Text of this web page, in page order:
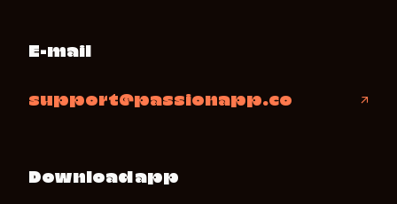
E-mail
support@passionapp.co ↗
Download app